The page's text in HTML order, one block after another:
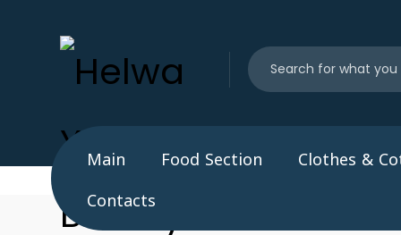
Main Food Section
Clothes &
Contacts